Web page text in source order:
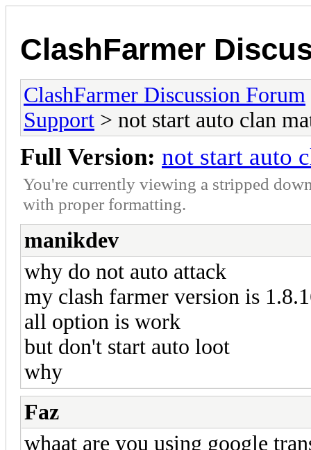
ClashFarmer
ClashFarmer Discussion Forum
Support > not start auto clan
Full Version: not start auto
You're currently viewing a stripped
with proper formatting.
manikdev
why do not auto attack
my clash farmer version is
all option is work
but don't start auto loot
why
Faz
whaat are you using google